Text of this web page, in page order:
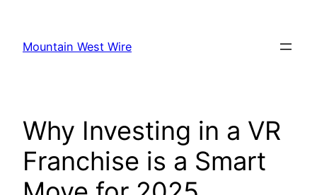
content
Mountain West Wire
Why Investing in a VR
Franchise is a Smart